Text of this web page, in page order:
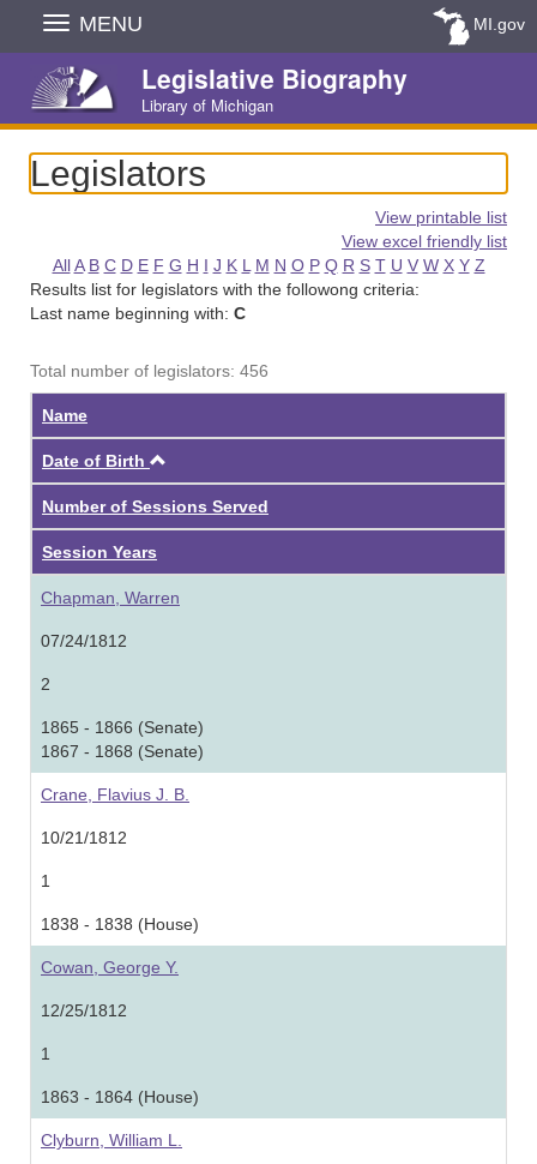
Skip
Navigation
MENU MI.gov
Legislative Biography
Library of Michigan
Legislators
View printable list
View excel friendly list
All A B C D E F G H I J K L M N O P Q R S T U V W X Y Z
Results list for legislators with the followong criteria:
Last name beginning with: C
Total number of legislators: 456
Name
Date of Birth
Number of Sessions Served
Session Years
Chapman, Warren
07/24/1812
2
1865 - 1866 (Senate)
1867 - 1868 (Senate)
Crane, Flavius J. B.
10/21/1812
1
1838 - 1838 (House)
Cowan, George Y.
12/25/1812
1
1863 - 1864 (House)
Clyburn, William L.